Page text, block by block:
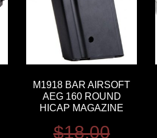
M1918 BAR AIRSOFT
AEG 160 ROUND
HICAP MAGAZINE
$18.00